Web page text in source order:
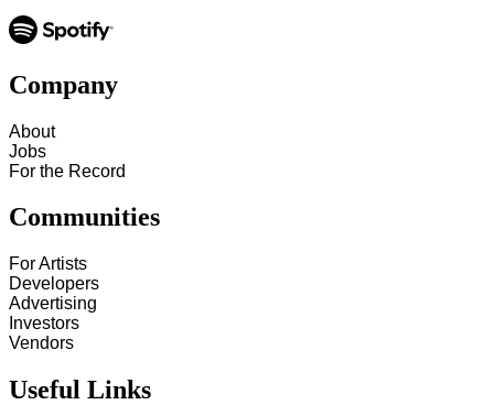
Company
About
Jobs
For the Record
Communities
For Artists
Developers
Advertising
Investors
Vendors
Useful Links